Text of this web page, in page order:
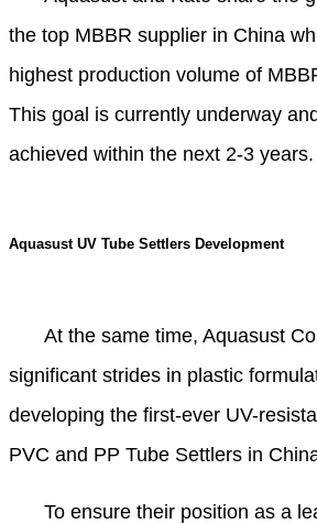
the top MBBR supplier in China
highest production volume of
This goal is currently underway
achieved within the next 2-3 years.
Aquasust UV Tube Settlers Development
At the same time, Aquasust
significant strides in plastic
developing the first-ever UV-
PVC and PP Tube Settlers in
To ensure their position as a